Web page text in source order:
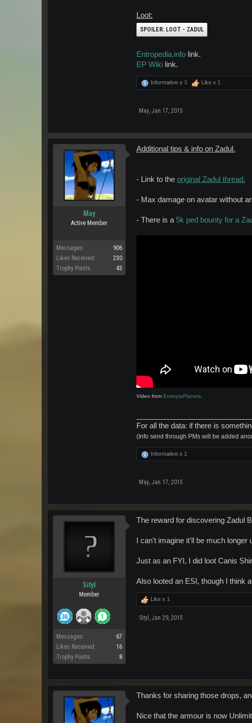
Loot:
SPOILER: LOOT - ZADUL
Entropedia.info link.
EP Wiki link.
Informative x 3 Like x 1
May, Jan 17, 2015
May
Active Member
Messages:
906
Likes Received:
230
Trophy Points:
43
Additional tips & info on Zadul.
- Link to the original Zadul thread.
- Max damage on avatar without
- There is a 5k ped bounty for a
Video from EntropiaPlanets.
For all the data: if there is
(Info send through PMs will be added
Informative x 1
May, Jan 17, 2015
Sityl
Member
Messages:
67
Likes Received:
16
Trophy Points:
8
The reward for discovering Zadul
I can't imagine it'll be much
Just as an FYI, I did loot Canis
Also looted an ESI, though I think
Like x 1
Sityl , Jan 29, 2015
Thanks for sharing those drops,
Nice that the armour is now